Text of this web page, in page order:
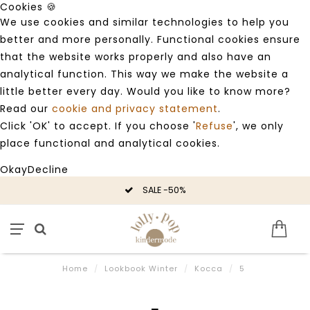
Cookies 🍪
We use cookies and similar technologies to help you
better and more personally. Functional cookies ensure
that the website works properly and also have an
analytical function. This way we make the website a
little better every day. Would you like to know more?
Read our cookie and privacy statement.
Click 'OK' to accept. If you choose 'Refuse', we only
place functional and analytical cookies.
OkayDecline
SALE -50%
Home / Lookbook Winter / Kocca / 5